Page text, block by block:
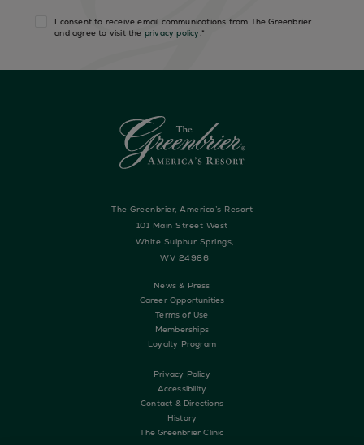
I consent to receive email communications from The Greenbrier
and agree to visit the privacy policy.*
The Greenbrier, America’s Resort
101 Main Street West
White Sulphur Springs,
WV 24986
News & Press
Career Opportunities
Terms of Use
Memberships
Loyalty Program
Privacy Policy
Accessibility
Contact & Directions
History
The Greenbrier Clinic